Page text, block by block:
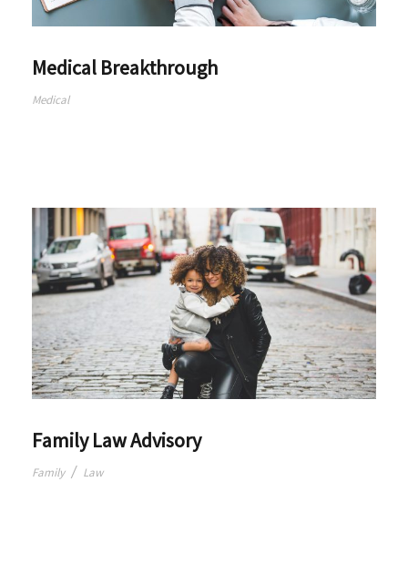
Medical Breakthrough
Medical
Family Law Advisory
Family / Law